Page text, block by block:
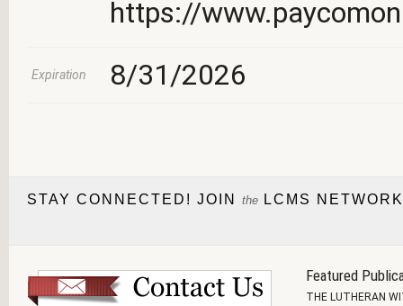
https://
Expiration 8/31/2026
STAY CONNECTED! JOIN the LCMS
Featured
THE LUTHERAN